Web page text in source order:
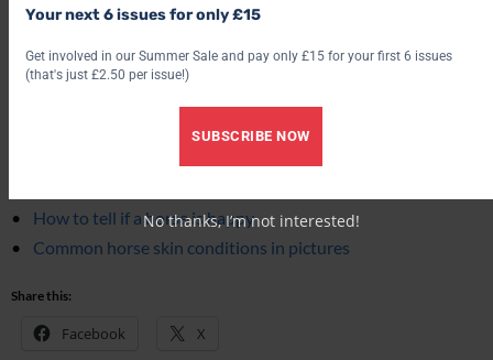
Related content
Essential horse worming schedule from a vet
‘Times have changed’: Hopes that new educational
How to tell if a horse is happy
Common horse skin conditions in pictures
Share this:
Facebook X
Your next 6 issues for only £15
Get involved in our Summer Sale and pay only £15 for your first 6 issues
(that's just £2.50 per issue!)
SUBSCRIBE NOW
No thanks, I’m not interested!